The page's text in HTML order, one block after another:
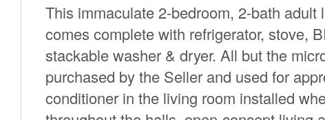
This immaculate 2-bedroom, 2-bath
comes complete with refrigerator, stove,
stackable washer & dryer. All but the
purchased by the Seller and used for
conditioner in the living room installed